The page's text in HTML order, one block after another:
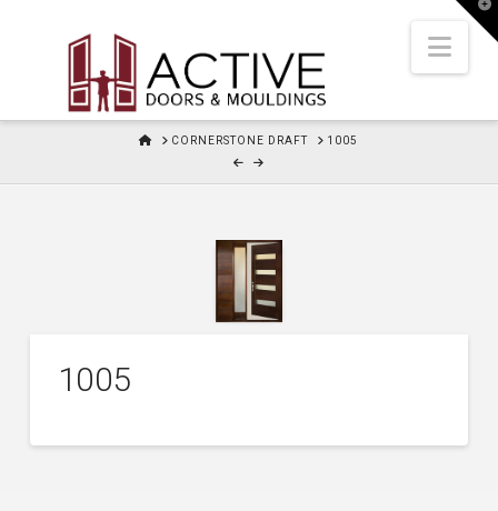
HOMECORNERSTONE DRAFT 1005
1005